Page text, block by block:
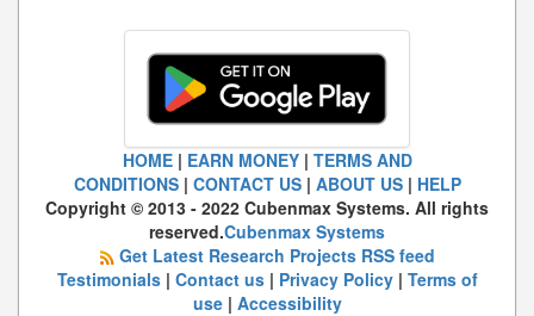
HOME| EARN MONEY| TERMS AND
CONDITIONS| CONTACT US| ABOUT US| HELP
Copyright © 2013 - 2022 Cubenmax Systems. All rights
reserved.Cubenmax Systems
Get Latest Research Projects RSS feed
Testimonials| Contact us| Privacy Policy| Terms of
use| Accessibility